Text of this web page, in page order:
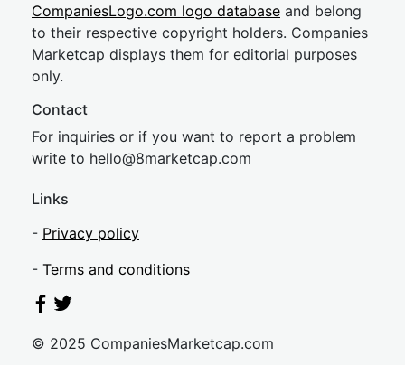
CompaniesLogo.com logo database and belong
to their respective copyright holders. Companies
Marketcap displays them for editorial purposes
only.
Contact
For inquiries or if you want to report a problem
write to hello@8marketcap.com
Links
- Privacy policy
- Terms and conditions
© 2025 CompaniesMarketcap.com